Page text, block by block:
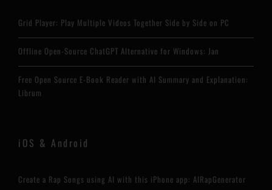
Grid Player: Play Multiple Videos Together Side by Side on PC
Offline Open-Source ChatGPT Alternative for Windows: Jan
Free Open Source E-Book Reader with AI Summary and Explanation:
Librum
iOS & Android
Create a Rap Songs using AI with this iPhone app: AIRapGenerator